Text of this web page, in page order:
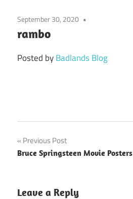
September 30, 2020
rambo
Posted byBadlands Blog
Post
navigation
Previous Post
Bruce Springsteen Movie Posters
Leave a Reply